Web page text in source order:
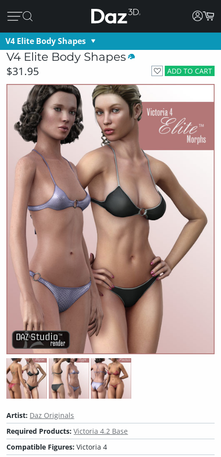
V4 Elite Body Shapes
V4 Elite Body Shapes
ADD TO CART
$31.95
Artist: Daz Originals
Required Products: Victoria 4.2 Base
Compatible Figures:Victoria 4